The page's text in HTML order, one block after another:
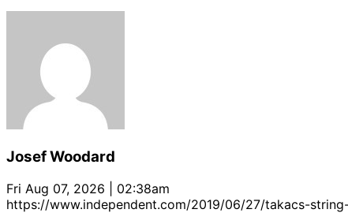
Josef Woodard
Fri Aug 07, 2026 | 02:38am
https://www.independent.com/2019/06/27/takacs-